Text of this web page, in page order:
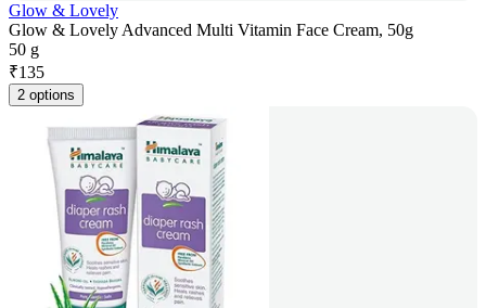
Glow & Lovely
Glow & Lovely Advanced Multi Vitamin Face Cream, 50g
50 g
₹135
2 options